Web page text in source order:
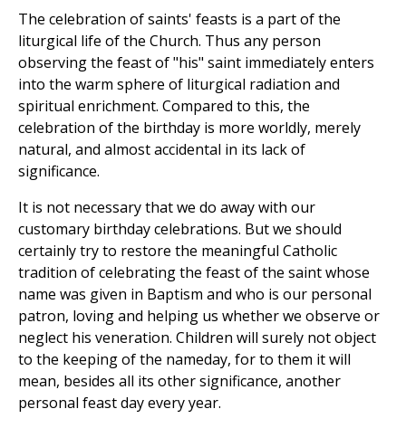
The celebration of saints' feasts is a part of the
liturgical life of the Church. Thus any person
observing the feast of "his" saint immediately enters
into the warm sphere of liturgical radiation and
spiritual enrichment. Compared to this, the
celebration of the birthday is more worldly, merely
natural, and almost accidental in its lack of
significance.
It is not necessary that we do away with our
customary birthday celebrations. But we should
certainly try to restore the meaningful Catholic
tradition of celebrating the feast of the saint whose
name was given in Baptism and who is our personal
patron, loving and helping us whether we observe or
neglect his veneration. Children will surely not object
to the keeping of the nameday, for to them it will
mean, besides all its other significance, another
personal feast day every year.